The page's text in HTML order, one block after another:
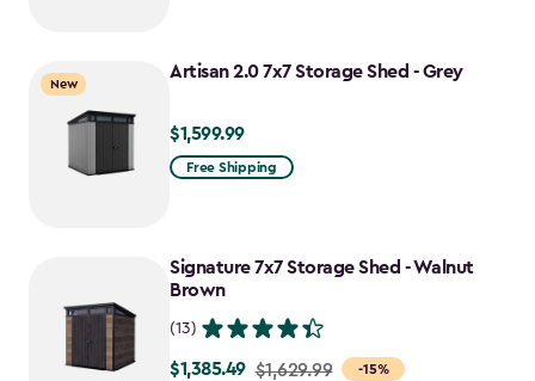
$755.99
New
Artisan 2.0 7x7 Storage Shed - Grey
$1,599.99
$1,599.99
Free Shipping
Signature 7x7 Storage Shed - Walnut
Brown
(13)
-15%
Price
$1,385.49 $1,629.99